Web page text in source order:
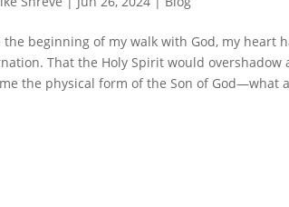
the beginning of my walk with God, my heart
That the Holy Spirit would
the physical form of the Son of God—what